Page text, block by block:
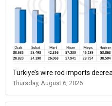
Türkiye’s wire rod imports
Thursday, August 6, 2026